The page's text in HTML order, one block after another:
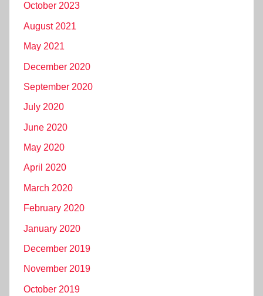
October 2023
August 2021
May 2021
December 2020
September 2020
July 2020
June 2020
May 2020
April 2020
March 2020
February 2020
January 2020
December 2019
November 2019
October 2019